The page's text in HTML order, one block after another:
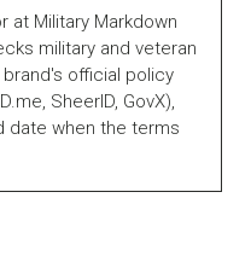
at Military Markdown
military and veteran
official policy
SheerID, GovX),
date when the terms